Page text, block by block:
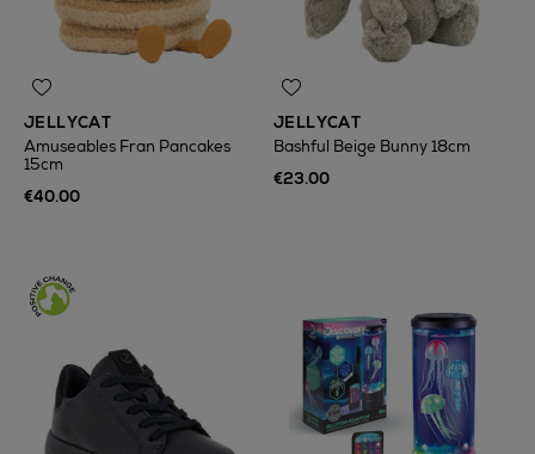
JELLYCAT
Amuseables Fran Pancakes
15cm
€40.00
JELLYCAT
Bashful Beige Bunny 18cm
€23.00